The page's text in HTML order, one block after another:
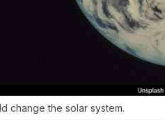
change the solar system.